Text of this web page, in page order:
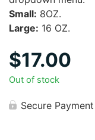
Small: 8OZ.
Large: 16 OZ.
$17.00
Out of stock
Secure Payment